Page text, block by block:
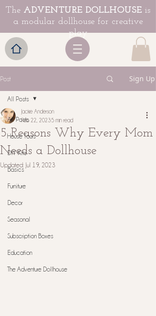
The ADVENTURE DOLLHOUSE is
a modular dollhouse for creative
play
Post Sign Up
All Posts
House Tours
DIY Kits
Basics
Furniture
Decor
Seasonal
Subscription Boxes
Education
The Adventure Dollhouse
All Posts
5 Reasons Why Every Mom
Needs a Dollhouse
Jackie Anderson
Feb 22, 20235 min read
Updated: Jul 19, 2023